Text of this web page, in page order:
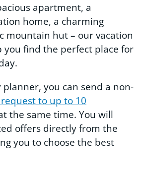
apartment, a
home, a charming
mountain hut – our vacation
you find the perfect place for
you can send a non-
request to up to 10
the same time. You will
offers directly from the
you to choose the best